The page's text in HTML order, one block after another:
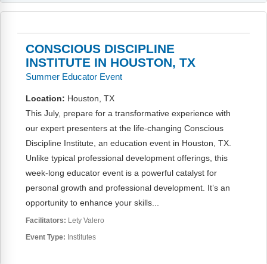
CONSCIOUS DISCIPLINE
INSTITUTE IN HOUSTON, TX
Summer Educator Event
Location: Houston, TX
This July, prepare for a transformative experience with
our expert presenters at the life-changing Conscious
Discipline Institute, an education event in Houston, TX.
Unlike typical professional development offerings, this
week-long educator event is a powerful catalyst for
personal growth and professional development. It’s an
opportunity to enhance your skills...
Facilitators: Lety Valero
Event Type: Institutes